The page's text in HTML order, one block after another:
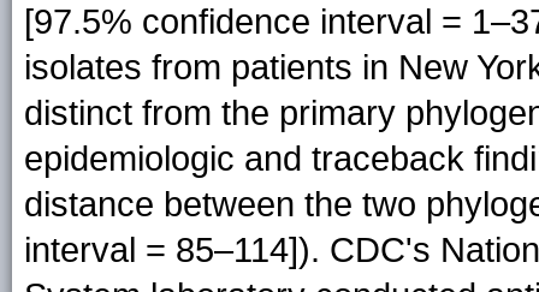
[97.5% confidence interval =
isolates from patients in New
distinct from the primary
epidemiologic and traceback
distance between the two
interval = 85–114]). CDC's